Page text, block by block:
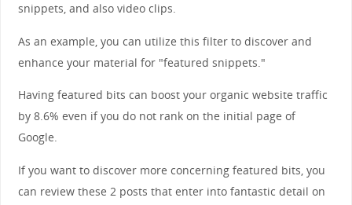
snippets, and also video clips.
As an example, you can utilize this filter to discover and
enhance your material for "featured snippets."
Having featured bits can boost your organic website traffic
by 8.6% even if you do not rank on the initial page of
Google.
If you want to discover more concerning featured bits, you
can review these 2 posts that enter into fantastic detail on